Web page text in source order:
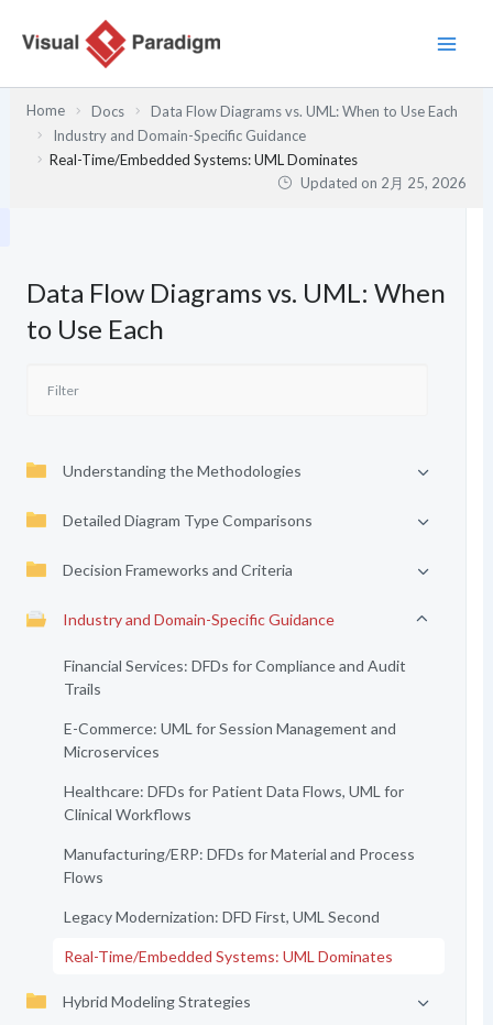
Home Docs
Data Flow Diagrams vs. UML: When to Use Each
Industry and Domain-Specific Guidance
Real-Time/Embedded Systems: UML Dominates
Updated on 2月 25, 2026
Data Flow Diagrams vs. UML: When
to Use Each
Understanding the Methodologies
Detailed Diagram Type Comparisons
Decision Frameworks and Criteria
Industry and Domain-Specific Guidance
Financial Services: DFDs for Compliance and Audit
Trails
E-Commerce: UML for Session Management and
Microservices
Healthcare: DFDs for Patient Data Flows, UML for
Clinical Workflows
Manufacturing/ERP: DFDs for Material and Process
Flows
Legacy Modernization: DFD First, UML Second
Real-Time/Embedded Systems: UML Dominates
Hybrid Modeling Strategies